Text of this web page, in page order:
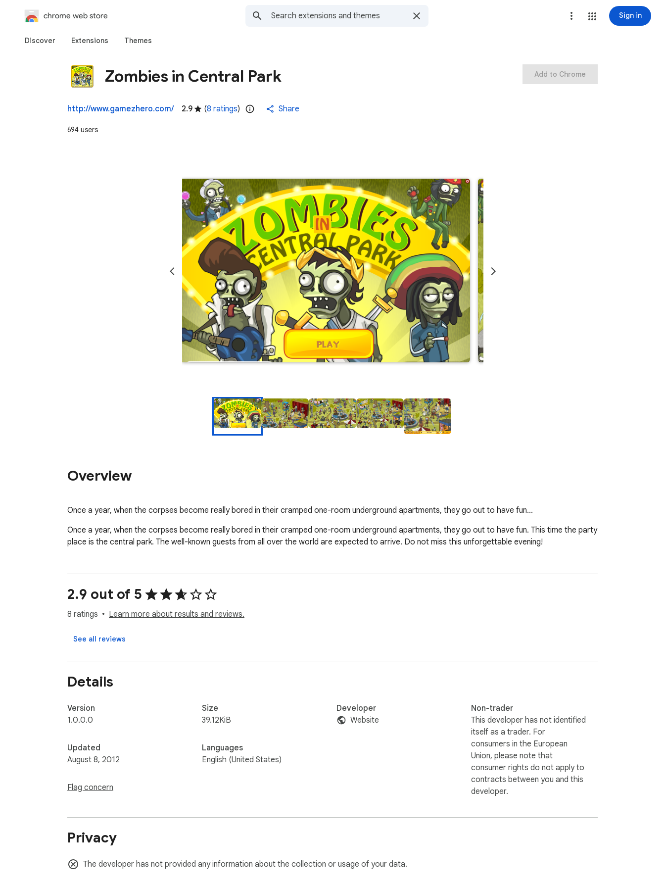
chrome web store Sign in
Discover Extensions Themes
Zombies in Central Park
http://www.gamezhero.com/ 2.9 (8 ratings) Share
694 users
Add to Chrome
Overview
Once a year, when the corpses become really bored in their cramped one-room underground apartments, they go out to have fun...
Once a year, when the corpses become really bored in their cramped one-room underground apartments, they go out to have fun. This time the party
place is the central park. The well-known guests from all over the world are expected to arrive. Do not miss this unforgettable evening!
2.9 out of 5
8 ratings Learn more about results and reviews.
See all reviews
Details
Version
1.0.0.0
Updated
August 8, 2012
Flag concern
Size
39.12KiB
Languages
English (United States)
Developer
Website
Non-trader
This developer has not identified
itself as a trader. For
consumers in the European
Union, please note that
consumer rights do not apply to
contracts between you and this
developer.
Privacy
The developer has not provided any information about the collection or usage of your data.